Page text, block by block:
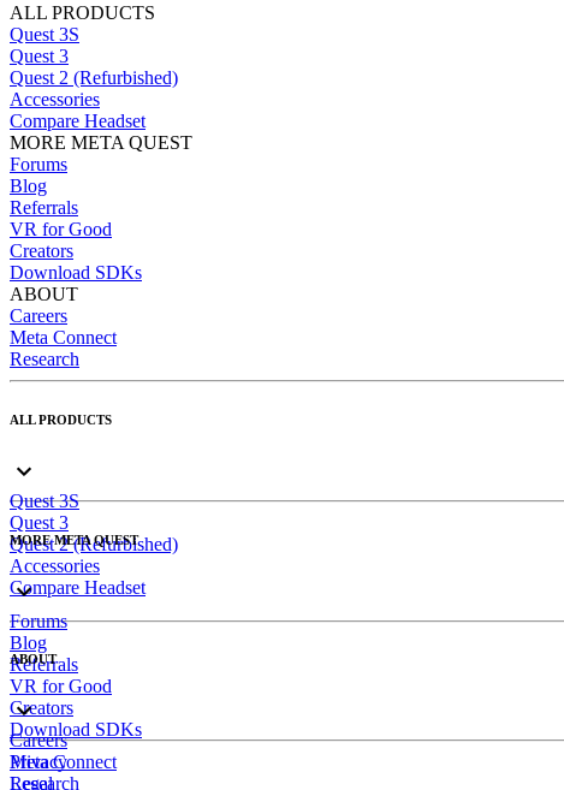
ALL PRODUCTS
Quest 3S
Quest 3
Quest 2 (Refurbished)
Accessories
Compare Headset
MORE META QUEST
Forums
Blog
Referrals
VR for Good
Creators
Download SDKs
ABOUT
Careers
Meta Connect
Research
ALL PRODUCTS
Quest 3S
Quest 3
Quest 2 (Refurbished)
Accessories
Compare Headset
MORE META QUEST
Forums
Blog
Referrals
VR for Good
Creators
Download SDKs
ABOUT
Careers
Meta Connect
Research
Privacy
Legal